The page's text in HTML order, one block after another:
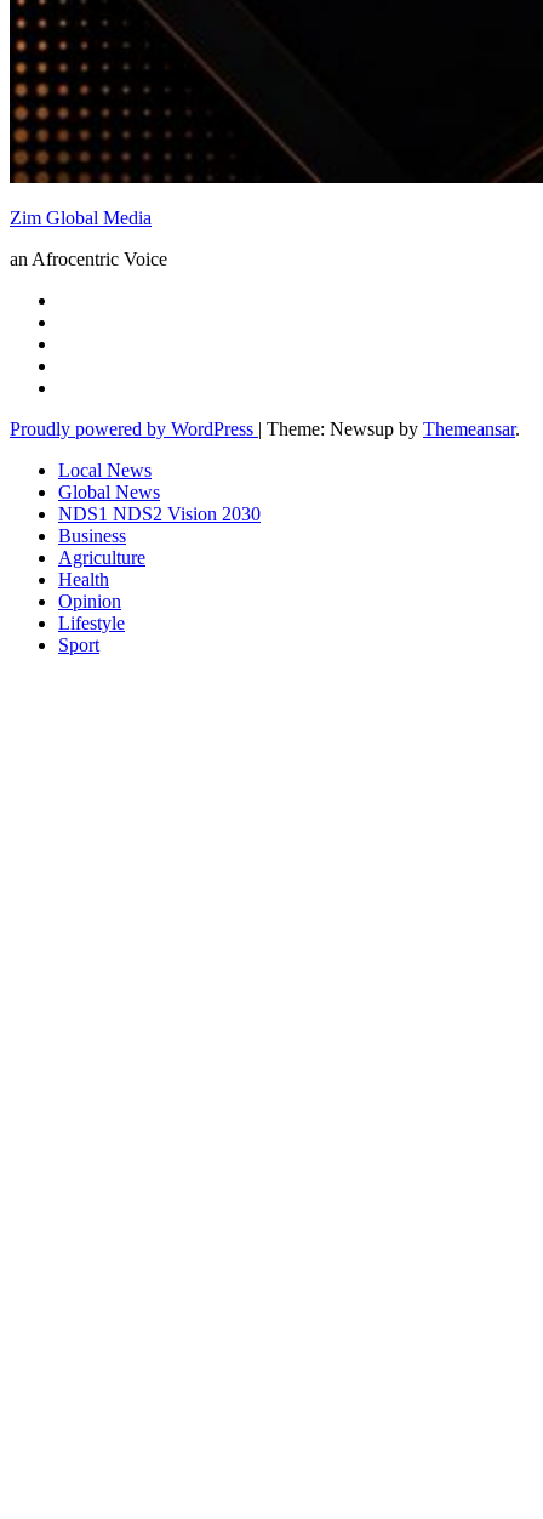
Zim Global Media
an Afrocentric Voice
Proudly powered by WordPress | Theme: Newsup by Themeansar.
Local News
Global News
NDS1 NDS2 Vision 2030
Business
Agriculture
Health
Opinion
Lifestyle
Sport